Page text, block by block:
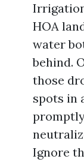
HOA
water
behind.
those
spots in
Ignore